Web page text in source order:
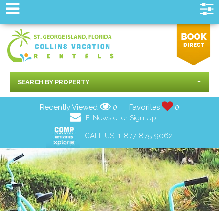
SEARCH BY PROPERTY
Recently Viewed 0 Favorites
0
E-Newsletter Sign Up
CALL US: 1-877-875-9062